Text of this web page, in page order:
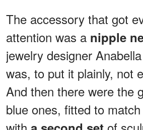
The accessory that got
attention was a nipple
jewelry designer
was, to put it plainly, not
And then there were the
blue ones, fitted to